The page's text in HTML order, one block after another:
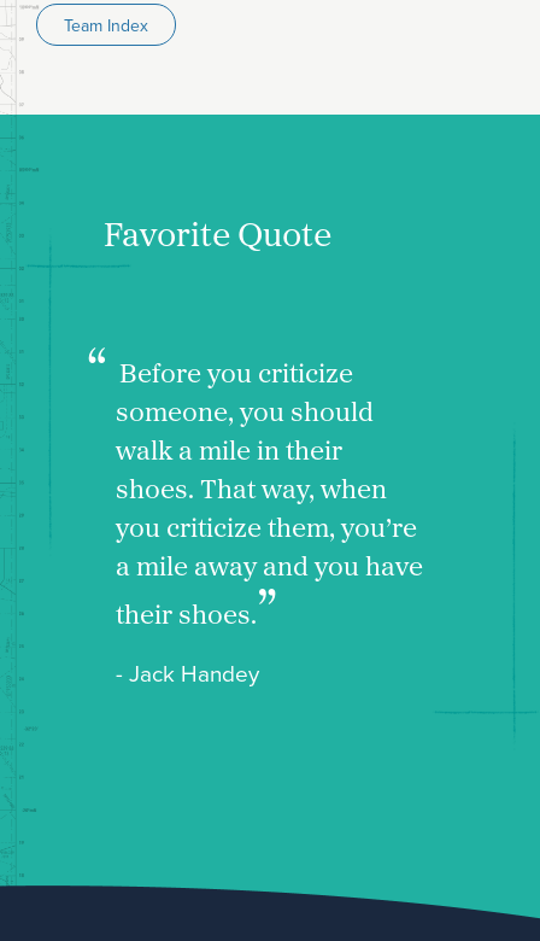
Team Index
Favorite Quote
Before you criticize
someone, you should
walk a mile in their
shoes. That way, when
you criticize them, you’re
a mile away and you have
their shoes.
- Jack Handey